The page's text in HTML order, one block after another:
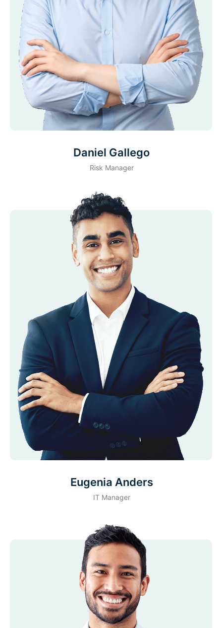
Daniel Gallego
Risk Manager
Eugenia Anders
IT Manager